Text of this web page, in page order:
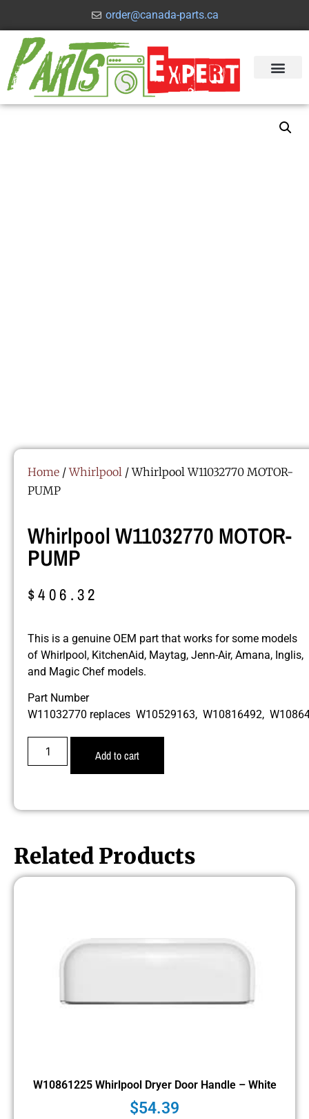
order@canada-parts.ca
Home /Whirlpool / Whirlpool W11032770 MOTOR-
PUMP
Whirlpool W11032770 MOTOR-
PUMP
$406.32
This is a genuine OEM part that works for some models
of Whirlpool, KitchenAid, Maytag, Jenn-Air, Amana, Inglis,
and Magic Chef models.
Part Number
W11032770 replaces W10529163, W10816492,
Add to cart
Related Products
W10861225 Whirlpool Dryer Door Handle – White
$54.39